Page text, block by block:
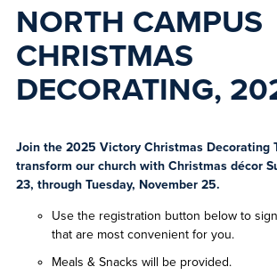
NORTH CAMPUS
CHRISTMAS
DECORATING,
Join the 2025 Victory Christmas Decorating
transform our church with Christmas décor
23, through Tuesday, November 25.
Use the registration button below to
that are most convenient for you.
Meals & Snacks will be provided.